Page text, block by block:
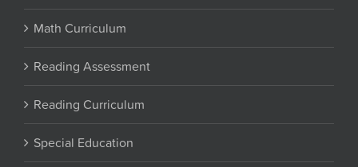
Math Curriculum
Reading Assessment
Reading Curriculum
Special Education